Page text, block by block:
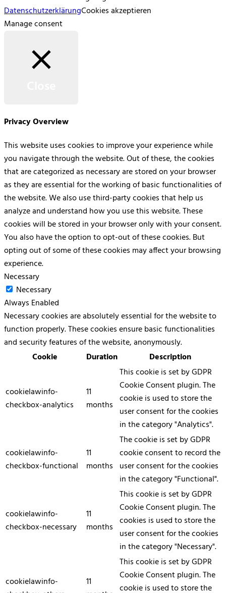
DatenschutzerklärungCookies akzeptieren
Manage consent
Privacy Overview
This website uses cookies to improve your experience while
you navigate through the website. Out of these, the cookies
that are categorized as necessary are stored on your browser
as they are essential for the working of basic functionalities of
the website. We also use third-party cookies that help us
analyze and understand how you use this website. These
cookies will be stored in your browser only with your consent.
You also have the option to opt-out of these cookies. But
opting out of some of these cookies may affect your browsing
experience.
Necessary
Necessary
Always Enabled
Necessary cookies are absolutely essential for the website to
function properly. These cookies ensure basic functionalities
and security features of the website, anonymously.
Cookie
Duration Description
cookielawinfo-
checkbox-analytics
11
months
This cookie is set by GDPR
Cookie Consent plugin. The
cookie is used to store the
user consent for the cookies
in the category "Analytics".
cookielawinfo-
checkbox-functional
11
months
The cookie is set by GDPR
cookie consent to record the
user consent for the cookies
in the category "Functional".
cookielawinfo-
checkbox-necessary
11
months
This cookie is set by GDPR
Cookie Consent plugin. The
cookies is used to store the
user consent for the cookies
in the category "Necessary".
cookielawinfo-
11
This cookie is set by GDPR
Cookie Consent plugin. The
cookie is used to store the